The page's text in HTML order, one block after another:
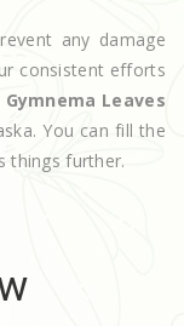
any damage
consistent efforts
Gymnema Leaves
You can fill the
things further.